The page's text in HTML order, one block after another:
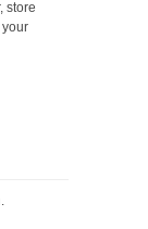
store